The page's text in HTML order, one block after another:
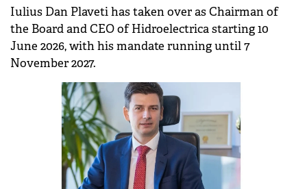
Iulius Dan Plaveti has taken over as Chairman of
the Board and CEO of Hidroelectrica starting 10
June 2026, with his mandate running until 7
November 2027.